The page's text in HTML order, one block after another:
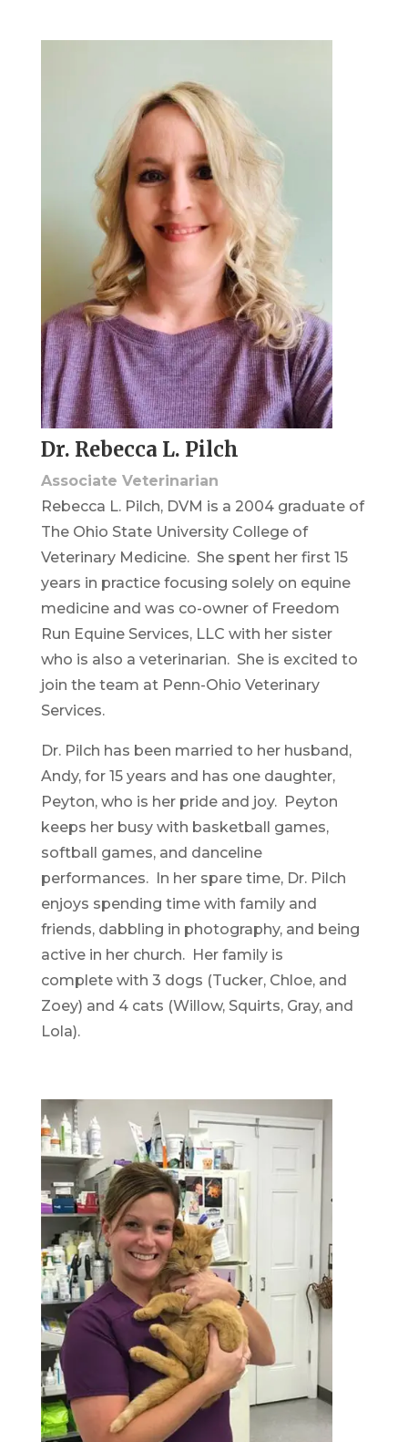
Dr. Rebecca L. Pilch
Associate Veterinarian
Rebecca L. Pilch, DVM is a 2004 graduate of
The Ohio State University College of
Veterinary Medicine. She spent her first 15
years in practice focusing solely on equine
medicine and was co-owner of Freedom
Run Equine Services, LLC with her sister
who is also a veterinarian. She is excited to
join the team at Penn-Ohio Veterinary
Services.
Dr. Pilch has been married to her husband,
Andy, for 15 years and has one daughter,
Peyton, who is her pride and joy. Peyton
keeps her busy with basketball games,
softball games, and danceline
performances. In her spare time, Dr. Pilch
enjoys spending time with family and
friends, dabbling in photography, and being
active in her church. Her family is
complete with 3 dogs (Tucker, Chloe, and
Zoey) and 4 cats (Willow, Squirts, Gray, and
Lola).